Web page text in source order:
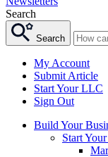
Search
Search
My Account
Submit Article
Start Your LLC
Sign Out
Build Your
Start